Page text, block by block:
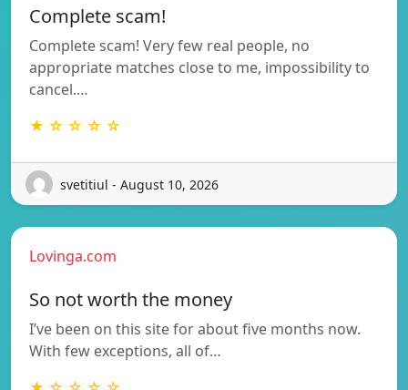
Complete scam!
Complete scam! Very few real people, no
appropriate matches close to me, impossibility to
cancel.…
★ ☆ ☆ ☆ ☆
svetitiul - August 10, 2026
Lovinga.com
So not worth the money
I’ve been on this site for about five months now.
With few exceptions, all of…